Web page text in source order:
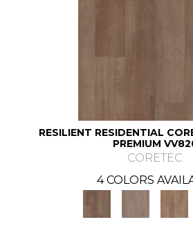
RESILIENT RESIDENTIAL
PREMIUM
CORETEC
4 COLORS